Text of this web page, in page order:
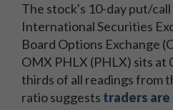
The stock's 10-day put/
International Securities
Board Options Exchange
OMX PHLX (PHLX) sits at
thirds of all readings from
ratio suggests traders are